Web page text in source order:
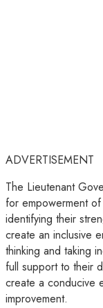
ADVERTISEMENT
The Lieutenant
for empowerment
identifying their
create an inclusive
thinking and taking
full support to their
create a conducive
improvement.